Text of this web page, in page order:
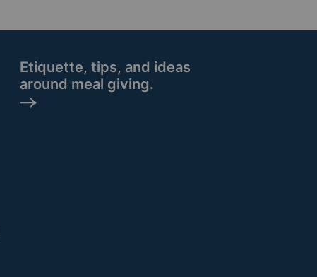
Etiquette, tips, and ideas
around meal giving.